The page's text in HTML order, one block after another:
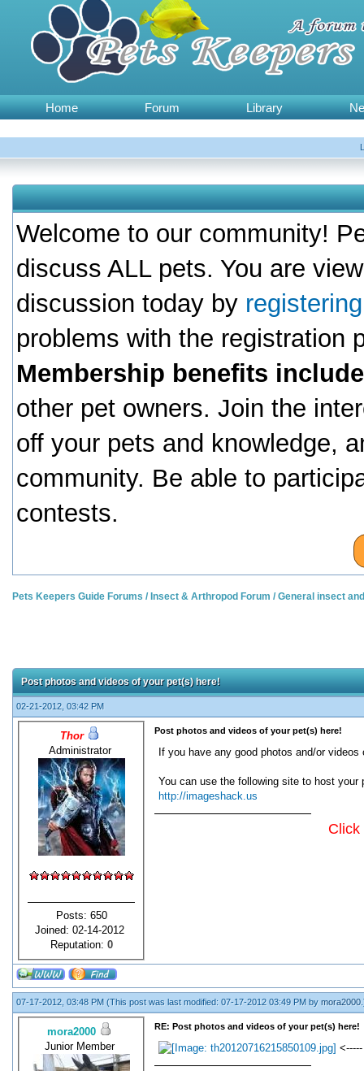
Home Forum Library
Welcome to our community!
discuss ALL pets. You are
discussion today by
problems with the registration
Membership benefits
other pet owners. Join the
off your pets and knowledge,
community. Be able to
contests.
Pets Keepers Guide Forums / Insect & Arthropod Forum /General insect
Post photos and videos of your pet(s) here!
02-21-2012, 03:42 PM
Thor
Administrator
Posts: 650
Joined: 02-14-2012
Reputation: 0
Post photos and videos of your pet(s) here!
If you have any good photos and/or
You can use the following site to host your
http://imageshack.us
Click
07-17-2012, 03:48 PM (This post was last modified: 07-17-2012 03:49 PM by mora2000
mora2000
Junior Member
RE: Post photos and videos of your pet(s) here!